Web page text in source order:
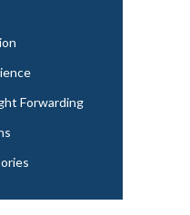
Forwarding